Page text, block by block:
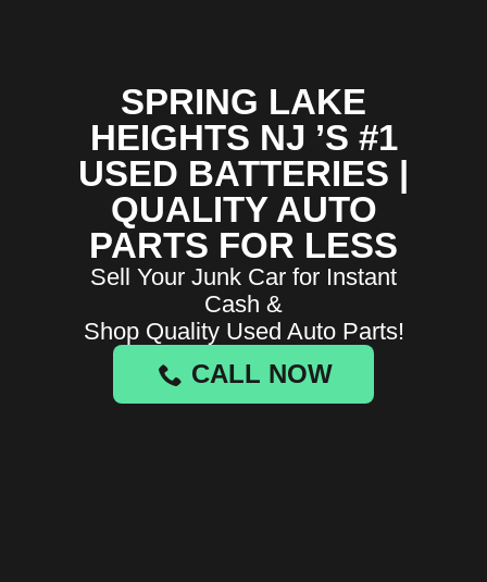
SPRING LAKE
HEIGHTS NJ ’S #1
USED BATTERIES |
QUALITY AUTO
PARTS FOR LESS
Sell Your Junk Car for Instant
Cash &
Shop Quality Used Auto Parts!
CALL NOW